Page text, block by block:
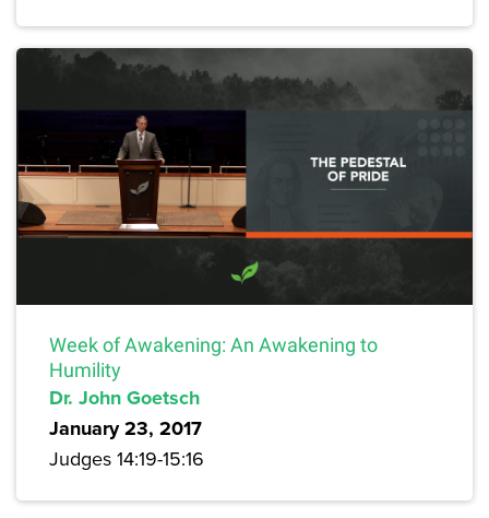
Week of Awakening: An Awakening to
Humility
Dr. John Goetsch
January 23, 2017
Judges 14:19-15:16